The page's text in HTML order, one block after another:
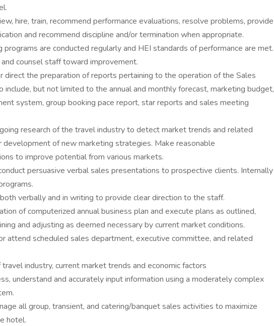
hire, train, recommend performance evaluations, resolve problems, provide
and recommend discipline and/or termination when appropriate.
programs are conducted regularly and HEI standards of performance are met.
and counsel staff toward improvement.
direct the preparation of reports pertaining to the operation of the Sales
include, but not limited to the annual and monthly forecast, marketing budget,
system, group booking pace report, star reports and sales meeting
research of the travel industry to detect market trends and related
development of new marketing strategies. Make reasonable
to improve potential from various markets.
persuasive verbal sales presentations to prospective clients. Internally
verbally and in writing to provide clear direction to the staff.
of computerized annual business plan and execute plans as outlined,
and adjusting as deemed necessary by current market conditions.
attend scheduled sales department, executive committee, and related
industry, current market trends and economic factors
understand and accurately input information using a moderately complex
all group, transient, and catering/banquet sales activities to maximize
hotel.